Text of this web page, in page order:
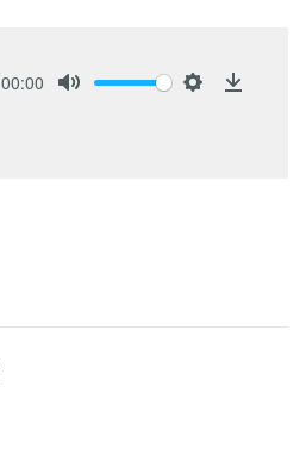
00:00